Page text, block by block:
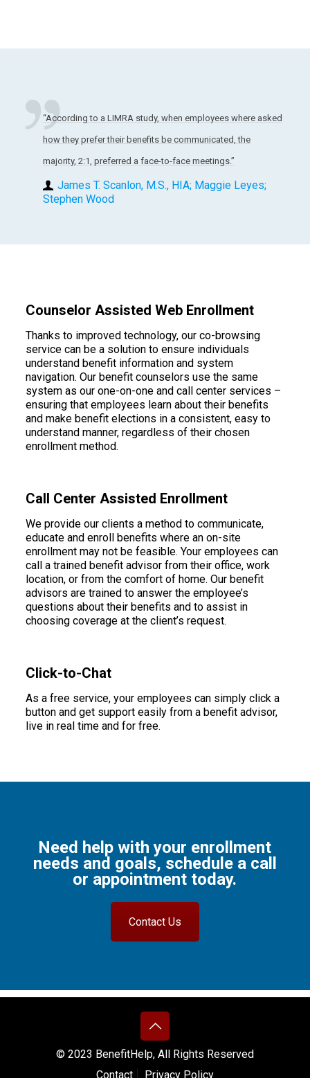
“According to a LIMRA study, when employees where asked
how they prefer their benefits be communicated, the
majority, 2:1, preferred a face-to-face meetings.”
James T. Scanlon, M.S., HIA; Maggie Leyes;
Stephen Wood
Counselor Assisted Web Enrollment
Thanks to improved technology, our co-browsing
service can be a solution to ensure individuals
understand benefit information and system
navigation. Our benefit counselors use the same
system as our one-on-one and call center services –
ensuring that employees learn about their benefits
and make benefit elections in a consistent, easy to
understand manner, regardless of their chosen
enrollment method.
Call Center Assisted Enrollment
We provide our clients a method to communicate,
educate and enroll benefits where an on-site
enrollment may not be feasible. Your employees can
call a trained benefit advisor from their office, work
location, or from the comfort of home. Our benefit
advisors are trained to answer the employee’s
questions about their benefits and to assist in
choosing coverage at the client’s request.
Click-to-Chat
As a free service, your employees can simply click a
button and get support easily from a benefit advisor,
live in real time and for free.
Need help with your enrollment
needs and goals, schedule a call
or appointment today.
Contact Us
© 2023 BenefitHelp, All Rights Reserved
Contact
Privacy Policy